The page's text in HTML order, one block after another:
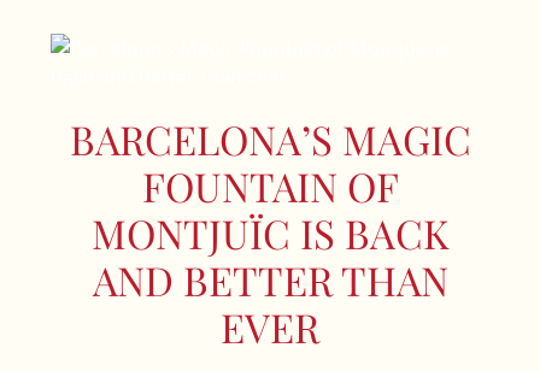
BARCELONA’S MAGIC
FOUNTAIN OF
MONTJUÏC IS BACK
AND BETTER THAN
EVER